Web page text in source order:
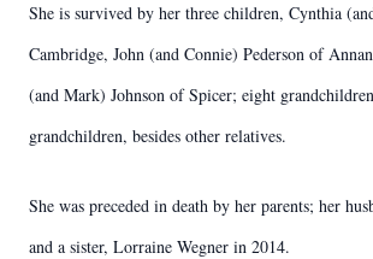
She is survived by her three children, Cynthia
Cambridge, John (and Connie) Pederson of
(and Mark) Johnson of Spicer; eight
grandchildren, besides other relatives.
She was preceded in death by her parents; her
and a sister, Lorraine Wegner in 2014.